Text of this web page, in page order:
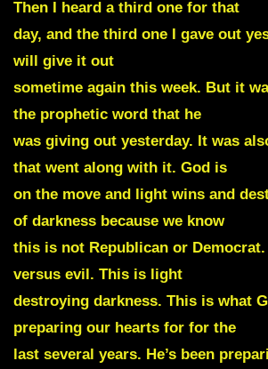
Then I heard a third one for that
day, and the third one I gave out
will give it out
sometime again this week. But it
the prophetic word that he
was giving out yesterday. It was
that went along with it. God is
on the move and light wins and
of darkness because we know
this is not Republican or
versus evil. This is light
destroying darkness. This is what
preparing our hearts for for the
last several years. He’s been